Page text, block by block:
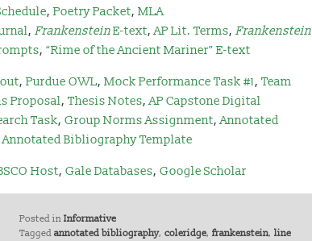
, Poetry Packet, MLA
, FrankensteinE-text,AP Lit. Terms, Frankenstein
, “Rime of the Ancient Mariner” E-text
, Purdue OWL, Mock Performance Task #1, Team
Proposal, Thesis Notes,AP Capstone Digital
Task, Group Norms Assignment,Annotated
Annotated Bibliography Template
Host, Gale Databases, Google Scholar
Posted in Informative
Tagged annotated bibliography,coleridge,frankenstein,line